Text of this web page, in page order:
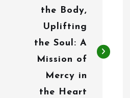
the Body,
Uplifting
the Soul: A
Mission of
Mercy in
the Heart